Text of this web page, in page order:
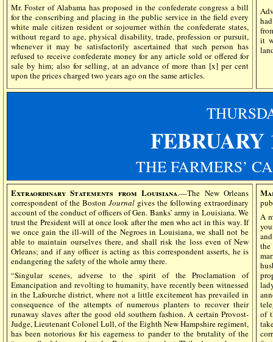
Mr. Foster of Alabama has proposed in the confederate congress a bill
for the conscribing and placing in the public service in the field every
white male citizen resident or sojourner within the confederate states,
without regard to age, physical disability, trade, profession or pursuit,
whenever it may be satisfactorily ascertained that such person has
refused to receive confederate money for any article sold or offered for
sale by him; also for selling, at an advance of more than [x] per cent
upon the prices charged two years ago on the same articles.
it
FEBRUARY
THE FARMERS’
Extraordinary Statements from Louisiana.—The New Orleans
correspondent of the Boston Journal gives the following extraordinary
account of the conduct of officers of Gen. Banks’ army in Louisiana. We
trust the President will at once look after the men who act in this way. If
we once gain the ill-will of the Negroes in Louisiana, we shall not be
able to maintain ourselves there, and shall risk the loss even of New
Orleans; and if any officer is acting as this correspondent asserts, he is
endangering the safety of the whole army there.
“Singular scenes, adverse to the spirit of the Proclamation of
Emancipation and revolting to humanity, have recently been witnessed
in the Lafourche district, where not a little excitement has prevailed in
consequence of the attempts of numerous planters to recover their
runaway slaves after the good old southern fashion. A certain Provost-
Judge, Lieutenant Colonel Lull, of the Eighth New Hampshire regiment,
has been notorious for his eagerness to pander to the brutality of the
A
the
of